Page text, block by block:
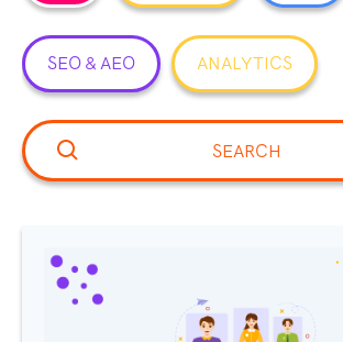
SEO & AEO ANALYTICS